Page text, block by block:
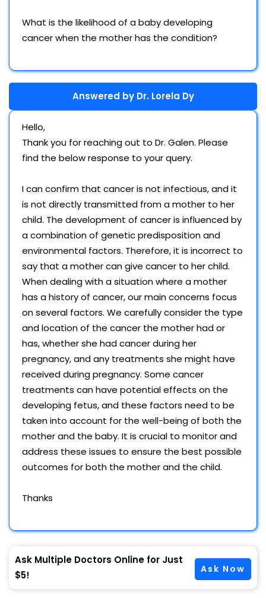
What is the likelihood of a baby developing
cancer when the mother has the condition?
Answered by Dr. Lorela Dy
Hello,
Thank you for reaching out to Dr. Galen. Please
find the below response to your query.
I can confirm that cancer is not infectious, and it
is not directly transmitted from a mother to her
child. The development of cancer is influenced by
a combination of genetic predisposition and
environmental factors. Therefore, it is incorrect to
say that a mother can give cancer to her child.
When dealing with a situation where a mother
has a history of cancer, our main concerns focus
on several factors. We carefully consider the type
and location of the cancer the mother had or
has, whether she had cancer during her
pregnancy, and any treatments she might have
received during pregnancy. Some cancer
treatments can have potential effects on the
developing fetus, and these factors need to be
taken into account for the well-being of both the
mother and the baby. It is crucial to monitor and
address these issues to ensure the best possible
outcomes for both the mother and the child.
Thanks
Ask Multiple Doctors Online for Just
$5!
Ask Now